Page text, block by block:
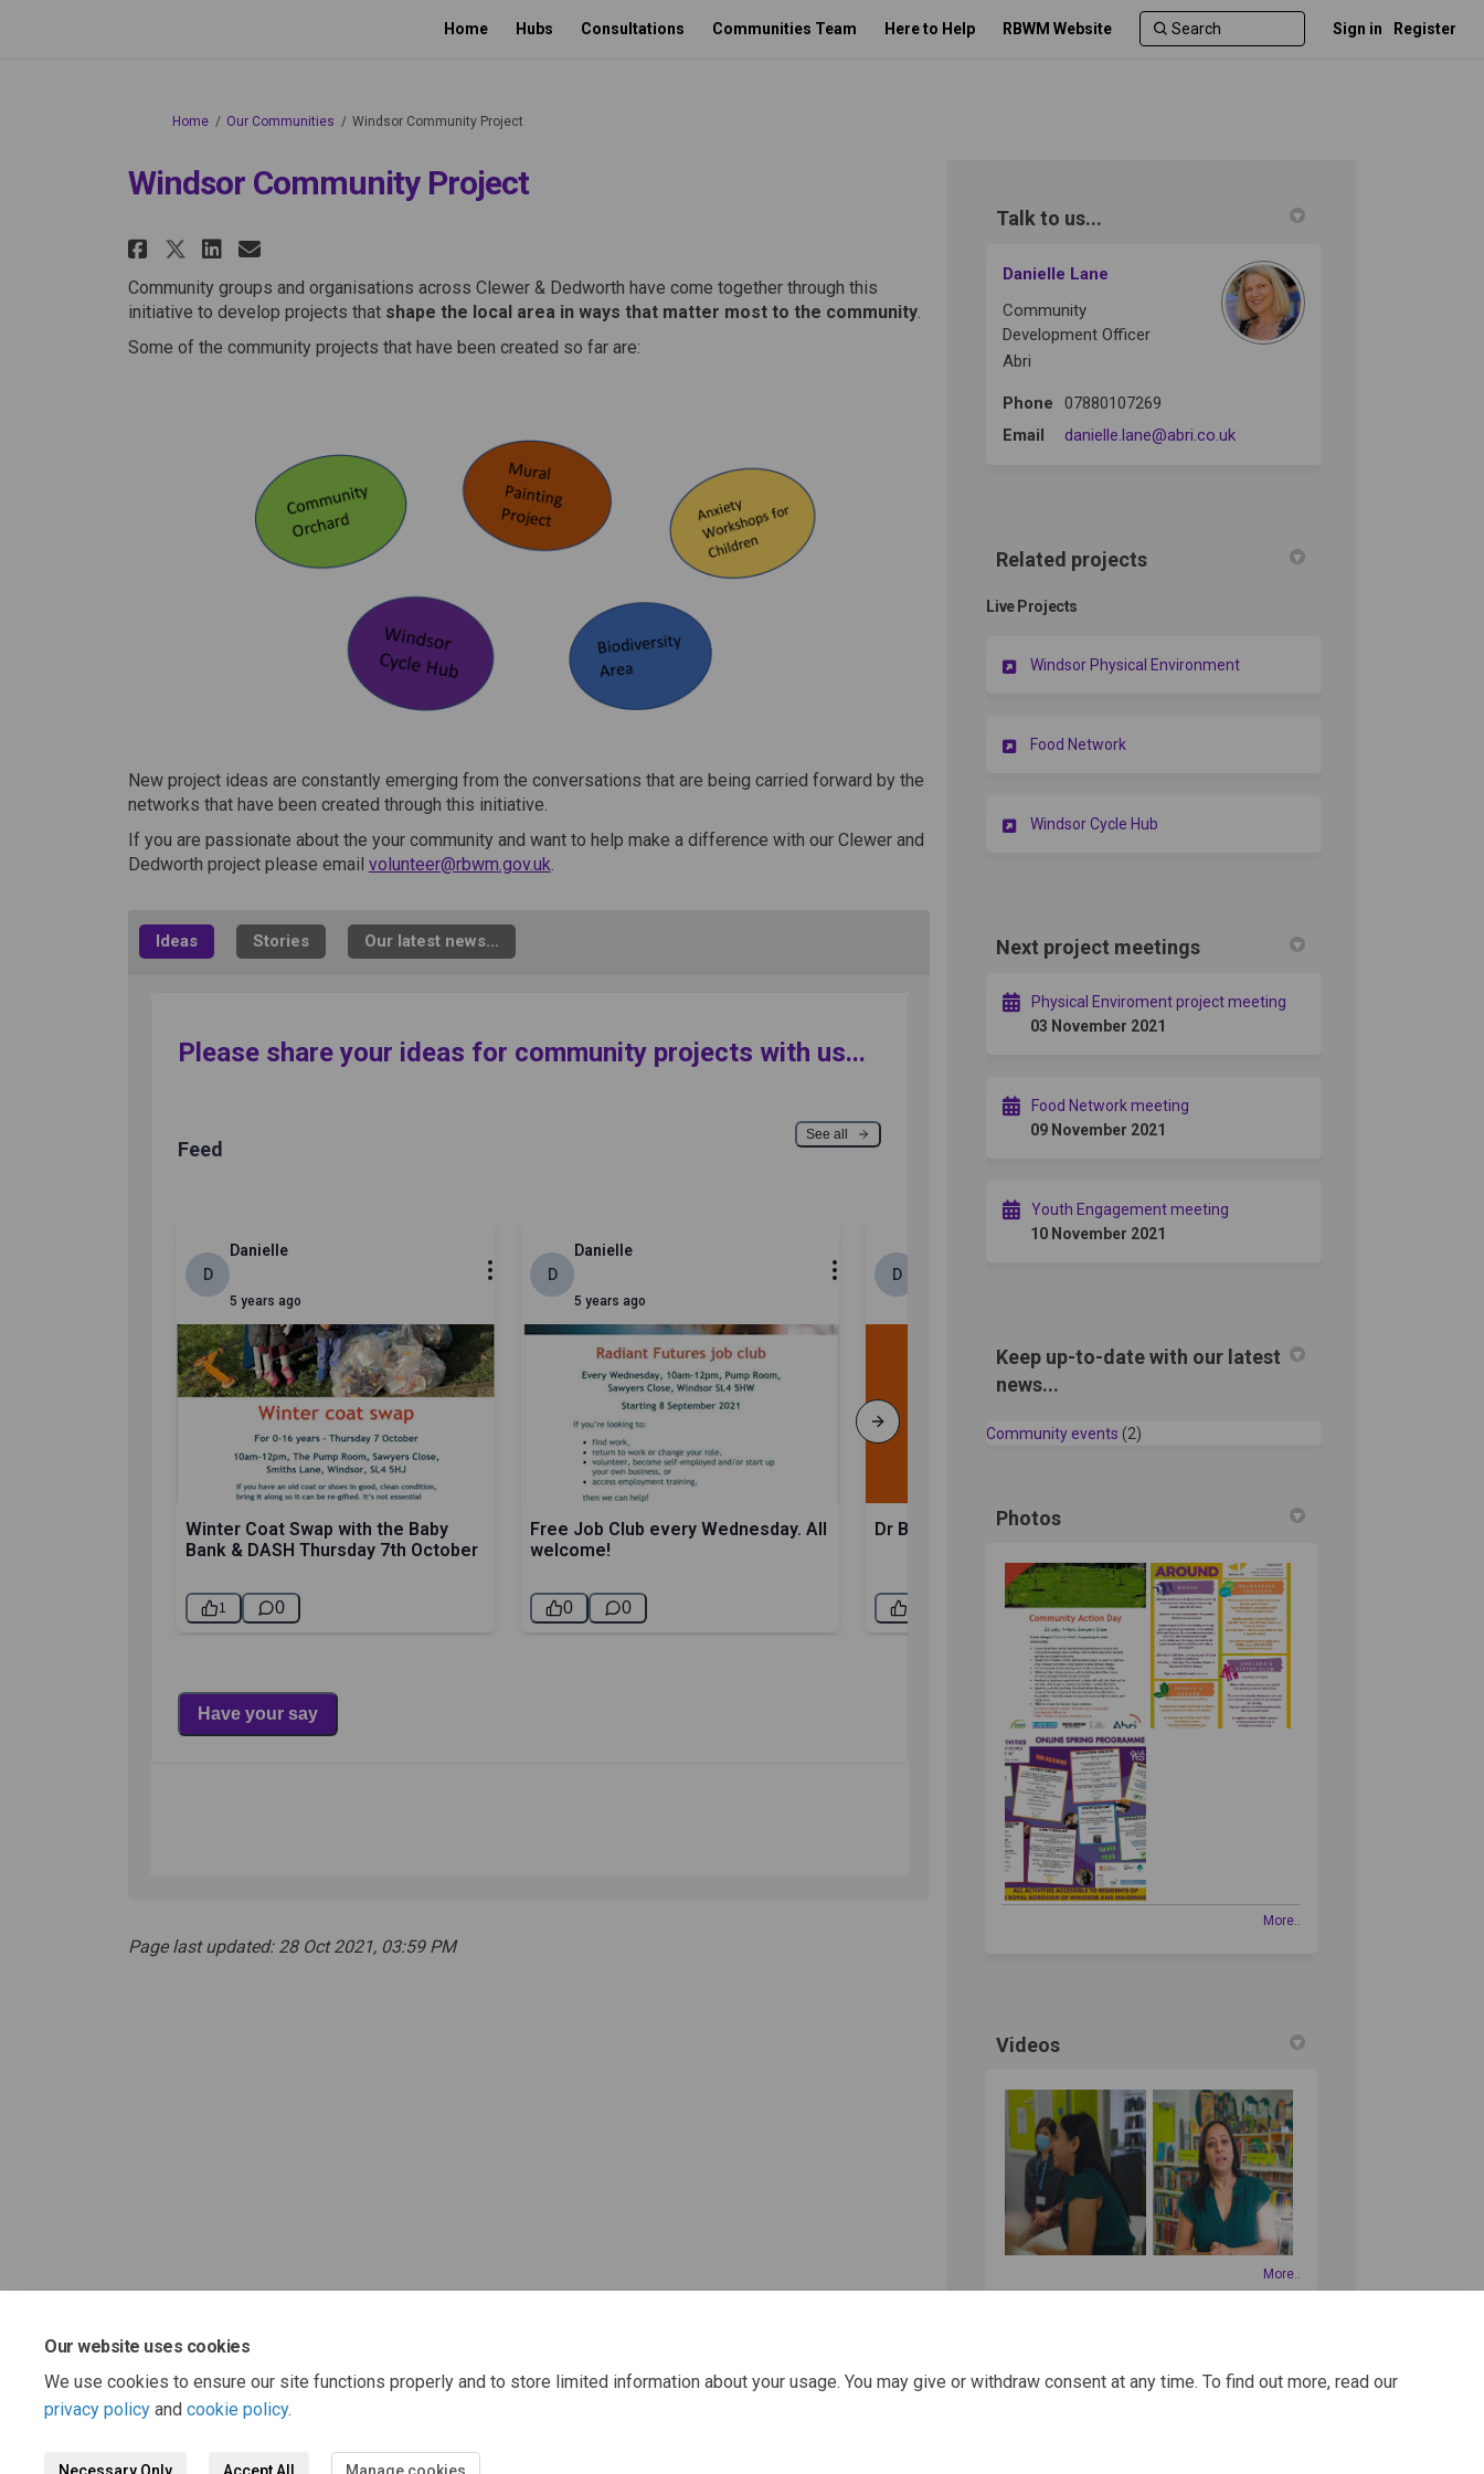
Our website uses cookies
We use cookies to ensure our site functions properly and to store limited information about your usage. You may give or withdraw consent at any time. To find out more, read our
privacy policy and cookie policy.
Home Hubs Consultations Communities Team Here to Help RBWM Website Sign in Register
You are here:
Home Our Communities Windsor Community Project
Windsor Community Project
Share Windsor Community Project on Facebook
Share Windsor Community Project on X (formerly Twitter)
Share Windsor Community Project on Linkedin
Email Windsor Community Project link
Community groups and organisations across Clewer & Dedworth have come together through this
initiative to develop projects that shape the local area in ways that matter most to the community.
Some of the community projects that have been created so far are:
New project ideas are constantly emerging from the conversations that are being carried forward by the
networks that have been created through this initiative.
If you are passionate about the your community and want to help make a difference with our Clewer and
Dedworth project please email volunteer@rbwm.gov.uk(External link)
.
Ideas Stories Our latest news...
Page last updated: 28 Oct 2021, 03:59 PM
Talk to us...
Danielle Lane
Community
Development Officer
Abri
Phone
07880107269
Email
danielle.lane@abri.co.uk(External link)
Related projects
Live Projects
Windsor Physical Environment
Food Network
Windsor Cycle Hub
Next project meetings
Physical Enviroment project meeting
03 November 2021
Food Network meeting
09 November 2021
Youth Engagement meeting
10 November 2021
Keep up-to-date with our latest
news...
Community events (2)
Photos
More..
Videos
More..
REGISTER to get involved!